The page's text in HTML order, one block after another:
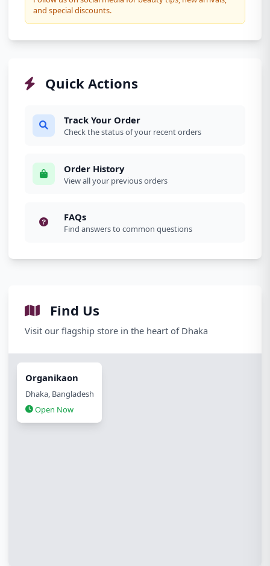
and special discounts.
Quick Actions
Track Your Order
Check the status of your recent orders
Order History
View all your previous orders
FAQs
Find answers to common questions
Find Us
Visit our flagship store in the heart of Dhaka
Organikaon
Dhaka, Bangladesh
Open Now